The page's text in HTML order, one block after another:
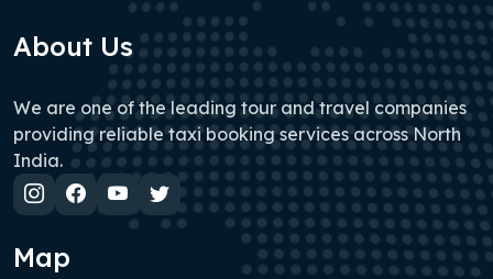
About Us
We are one of the leading tour and travel companies
providing reliable taxi booking services across North
India.
Map